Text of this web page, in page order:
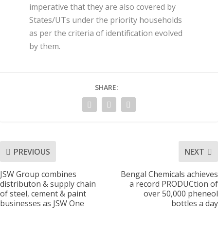
imperative that they are also covered by
States/UTs under the priority households
as per the criteria of identification evolved
by them.
SHARE:
PREVIOUS
JSW Group combines
distributon & supply chain
of steel, cement & paint
businesses as JSW One
NEXT
Bengal Chemicals achieves
a record PRODUCtion of
over 50,000 pheneol
bottles a day